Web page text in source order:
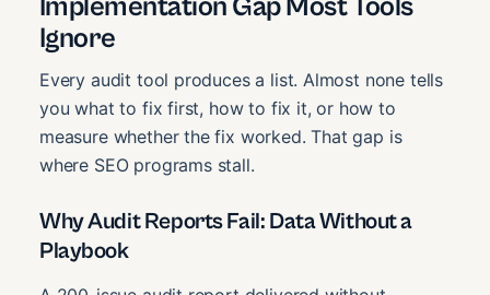
Ignore
Every audit tool produces a list. Almost none tells
you what to fix first, how to fix it, or how to
measure whether the fix worked. That gap is
where SEO programs stall.
Why Audit Reports Fail: Data Without a
Playbook